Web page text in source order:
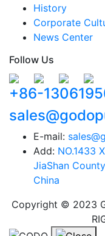
History
Corporate
News Center
Follow Us
+86-
E-mail:
Add: NO.1433
JiaShan
China
Copyright © 2023